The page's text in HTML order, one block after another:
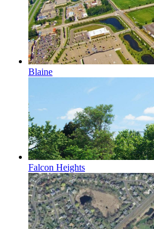
Blaine
Falcon Heights